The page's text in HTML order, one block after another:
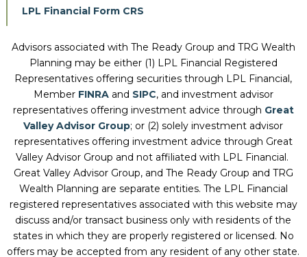
LPL Financial Form CRS
Advisors associated with The Ready Group and TRG Wealth
Planning may be either (1) LPL Financial Registered
Representatives offering securities through LPL Financial,
Member FINRAand SIPC, and investment advisor
representatives offering investment advice through Great
Valley Advisor Group; or (2) solely investment advisor
representatives offering investment advice through Great
Valley Advisor Group and not affiliated with LPL Financial.
Great Valley Advisor Group, and The Ready Group and TRG
Wealth Planning are separate entities. The LPL Financial
registered representatives associated with this website may
discuss and/or transact business only with residents of the
states in which they are properly registered or licensed. No
offers may be accepted from any resident of any other state.